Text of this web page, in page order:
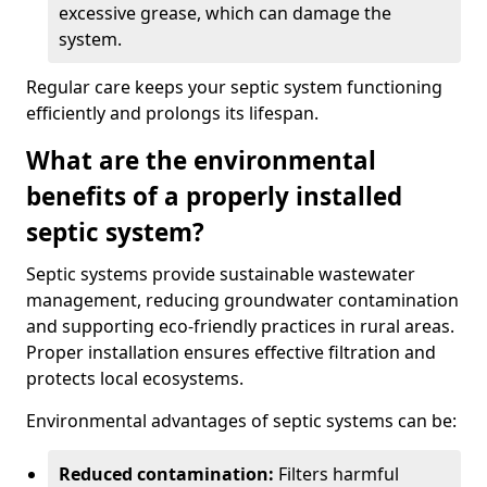
excessive grease, which can damage the
system.
Regular care keeps your septic system functioning
efficiently and prolongs its lifespan.
What are the environmental
benefits of a properly installed
septic system?
Septic systems provide sustainable wastewater
management, reducing groundwater contamination
and supporting eco-friendly practices in rural areas.
Proper installation ensures effective filtration and
protects local ecosystems.
Environmental advantages of septic systems can be:
Reduced contamination: Filters harmful